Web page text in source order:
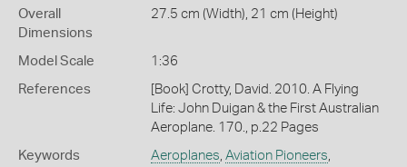
Overall
Dimensions
27.5 cm (Width), 21 cm (Height)
Model Scale 1:36
References
[Book] Crotty, David. 2010. A Flying
Life: John Duigan & the First Australian
Aeroplane. 170., p.22 Pages
Keywords Aeroplanes, Aviation Pioneers,